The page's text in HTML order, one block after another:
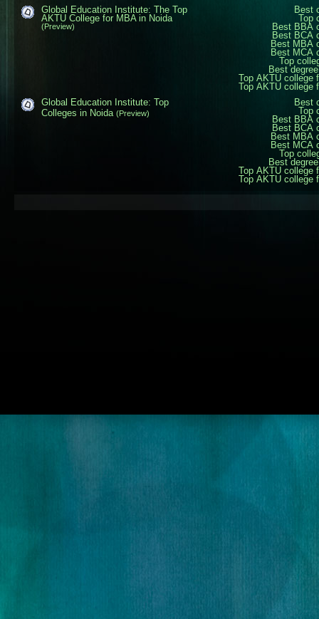
Best
Top
Best BBA
Best BCA
Best MBA
Best MCA
Top
Best
Top AKTU college
Top AKTU college
Global Education Institute: The Top
AKTU College for MBA in Noida
(Preview)
Best
Top
Best BBA
Best BCA
Best MBA
Best MCA
Top
Best
Top AKTU college
Top AKTU college
Global Education Institute: Top
Colleges in Noida (Preview)